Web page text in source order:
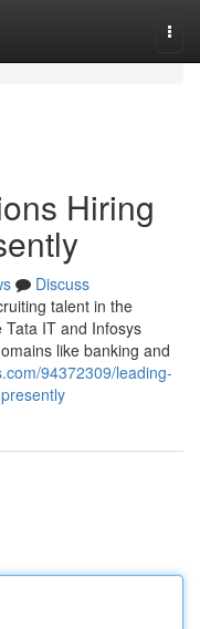
Hiring
Discuss
talent in the
Tata IT and Infosys
like banking and
94372309/leading-